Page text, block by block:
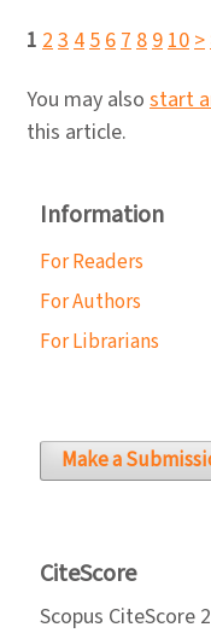
1 2345678910>
You may also start
this article.
Information
For Readers
For Authors
For Librarians
Make a
CiteScore
Scopus CiteScore